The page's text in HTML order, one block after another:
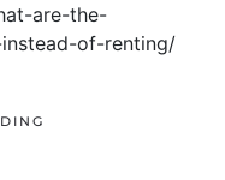
are-the-
of-renting/